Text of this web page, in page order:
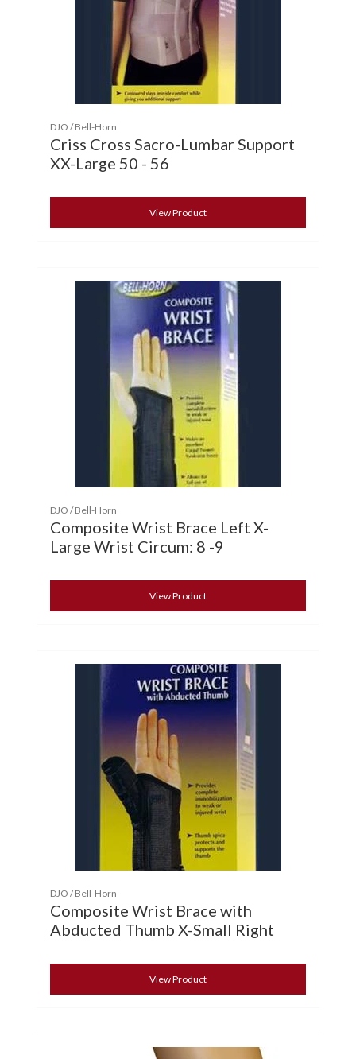
DJO / Bell-Horn
Criss Cross Sacro-Lumbar Support
XX-Large 50 - 56
View Product
DJO / Bell-Horn
Composite Wrist Brace Left X-
Large Wrist Circum: 8 -9
View Product
DJO / Bell-Horn
Composite Wrist Brace with
Abducted Thumb X-Small Right
View Product